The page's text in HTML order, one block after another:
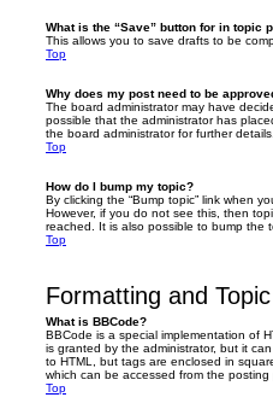
What is the “Save” button for in topic
This allows you to save drafts to be
Top
Why does my post need to be
The board administrator may have
possible that the administrator has
the board administrator for further details.
Top
How do I bump my topic?
By clicking the “Bump topic” link when
However, if you do not see this, then
reached. It is also possible to bump the
Top
Formatting and
What is BBCode?
BBCode is a special implementation of
is granted by the administrator, but it
to HTML, but tags are enclosed in
which can be accessed from the posting
Top